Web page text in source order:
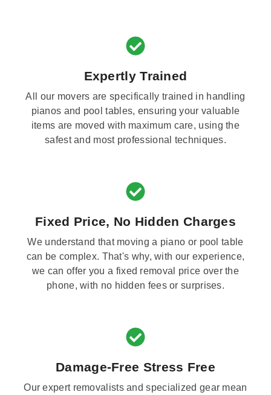
Expertly Trained
All our movers are specifically trained in handling
pianos and pool tables, ensuring your valuable
items are moved with maximum care, using the
safest and most professional techniques.
Fixed Price, No Hidden Charges
We understand that moving a piano or pool table
can be complex. That's why, with our experience,
we can offer you a fixed removal price over the
phone, with no hidden fees or surprises.
Damage-Free Stress Free
Our expert removalists and specialized gear mean